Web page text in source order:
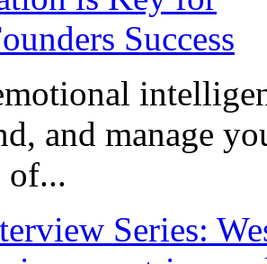
and manage
of...
Series: